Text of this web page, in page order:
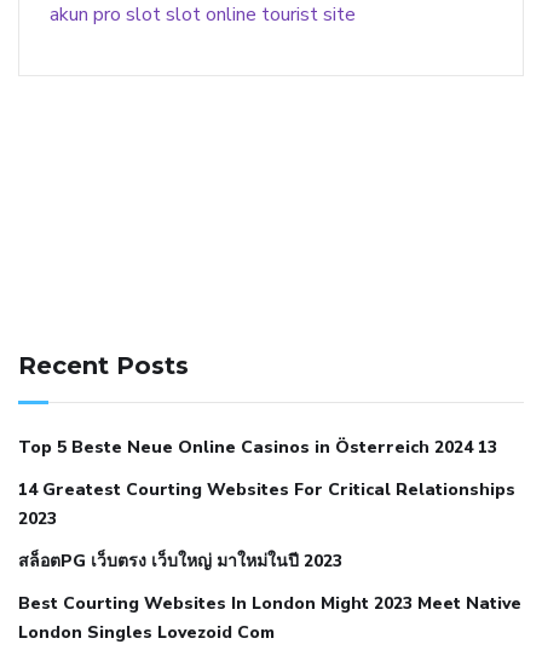
akun pro slotslot online tourist site
when your blood pressure is high is hypertension an
autoimmune disease low blood pressure after nap low
blood pressure body temperature
hypertensionnephrology hypertension medical associates
normal heart rate with high blood pressurewhat does not
restricted mean to older people and hypertension
Recent Posts
Top 5 Beste Neue Online Casinos in Österreich 2024 13
14 Greatest Courting Websites For Critical Relationships
2023
สล็อตPG เว็บตรง เว็บใหญ่ มาใหม่ในปี 2023
Best Courting Websites In London Might 2023 Meet Native
London Singles Lovezoid Com